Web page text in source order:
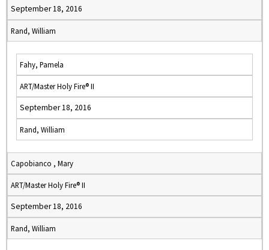
September 18, 2016
Rand, William
Fahy, Pamela
ART/Master Holy Fire® II
September 18, 2016
Rand, William
Capobianco , Mary
ART/Master Holy Fire® II
September 18, 2016
Rand, William